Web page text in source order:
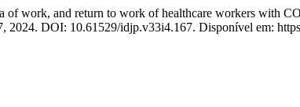
work, and return to work of healthcare workers with
2024. DOI: 10.61529/idjp.v33i4.167. Disponível em: